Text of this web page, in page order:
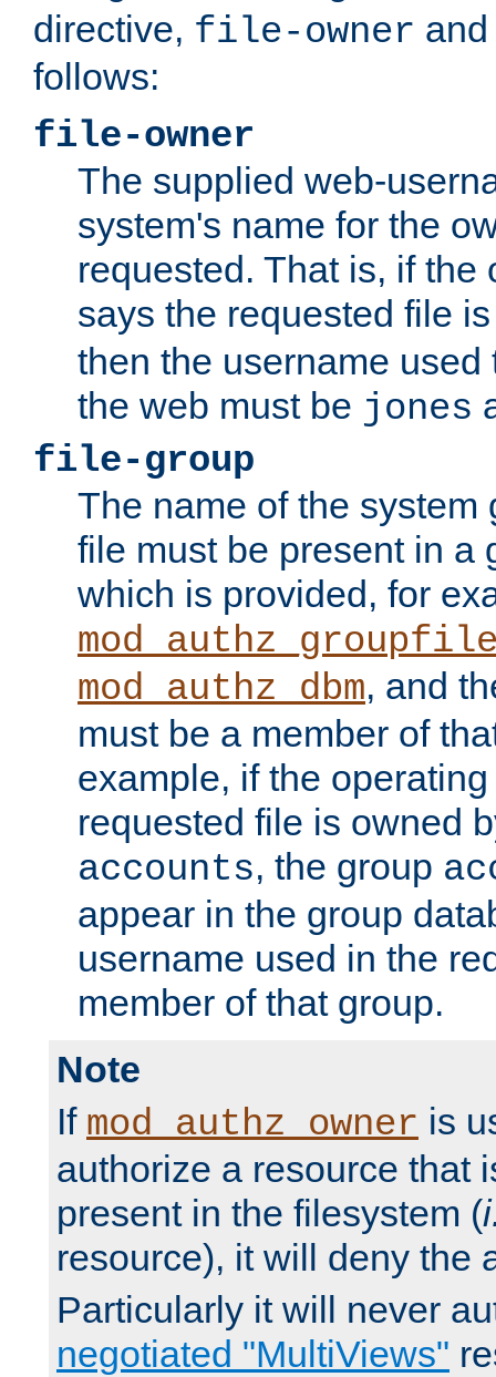
directive, file-owner
follows:
file-owner
The supplied web-
system's name for the
requested. That is, if the
says the requested file
then the username
the web must be jones
file-group
The name of the system
file must be present in a
which is provided, for
mod_authz_dbm, and
must be a member of
example, if the
requested file is owned
accounts, the group
appear in the group
username used in the
member of that group.
Note
If mod_authz_owner is
authorize a resource that
present in the filesystem (
resource), it will deny the
Particularly it will never
negotiated "MultiViews"